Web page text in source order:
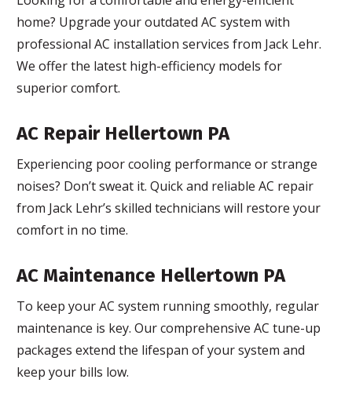
home? Upgrade your outdated AC system with
professional AC installation services from Jack Lehr.
We offer the latest high-efficiency models for
superior comfort.
AC Repair Hellertown PA
Experiencing poor cooling performance or strange
noises? Don’t sweat it. Quick and reliable AC repair
from Jack Lehr’s skilled technicians will restore your
comfort in no time.
AC Maintenance Hellertown PA
To keep your AC system running smoothly, regular
maintenance is key. Our comprehensive AC tune-up
packages extend the lifespan of your system and
keep your bills low.